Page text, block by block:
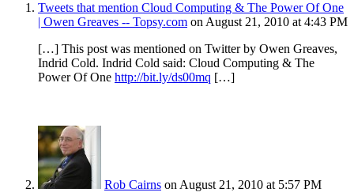
Tweets that mention Cloud Computing & The Power Of One
| Owen Greaves -- Topsy.com on August 21, 2010 at 4:43 PM
[…] This post was mentioned on Twitter by Owen Greaves,
Indrid Cold. Indrid Cold said: Cloud Computing & The
Power Of One http://bit.ly/ds00mq […]
Rob Cairns on August 21, 2010 at 5:57 PM